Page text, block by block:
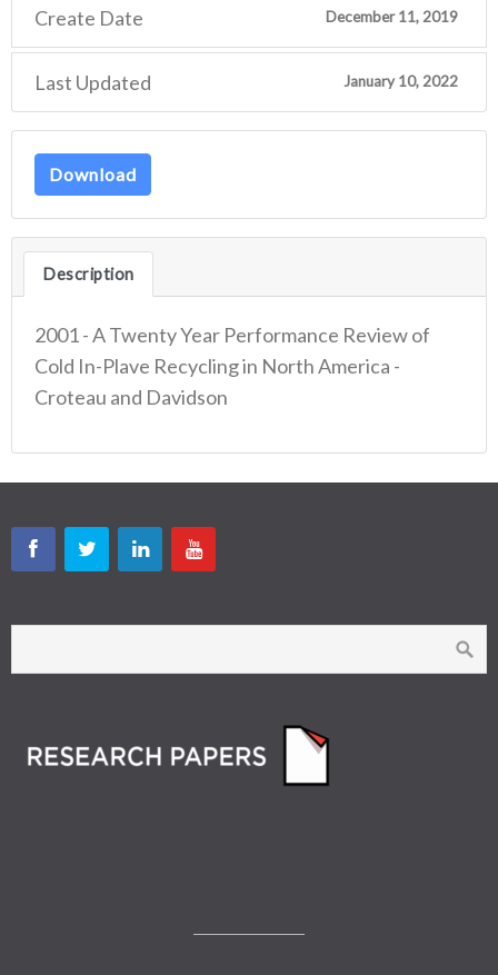
Create Date December 11, 2019
Last Updated January 10, 2022
Download
Description
2001 - A Twenty Year Performance Review of
Cold In-Plave Recycling in North America -
Croteau and Davidson